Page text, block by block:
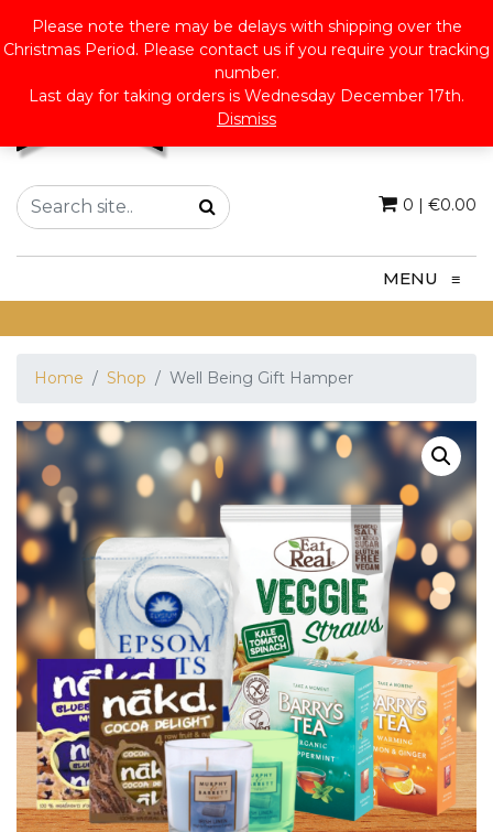
0 | €0.00
MENU ≡
Home Shop Well Being Gift Hamper
Please note there may be delays with shipping over the
Christmas Period. Please contact us if you require your tracking
number.
Last day for taking orders is Wednesday December 17th.
Dismiss